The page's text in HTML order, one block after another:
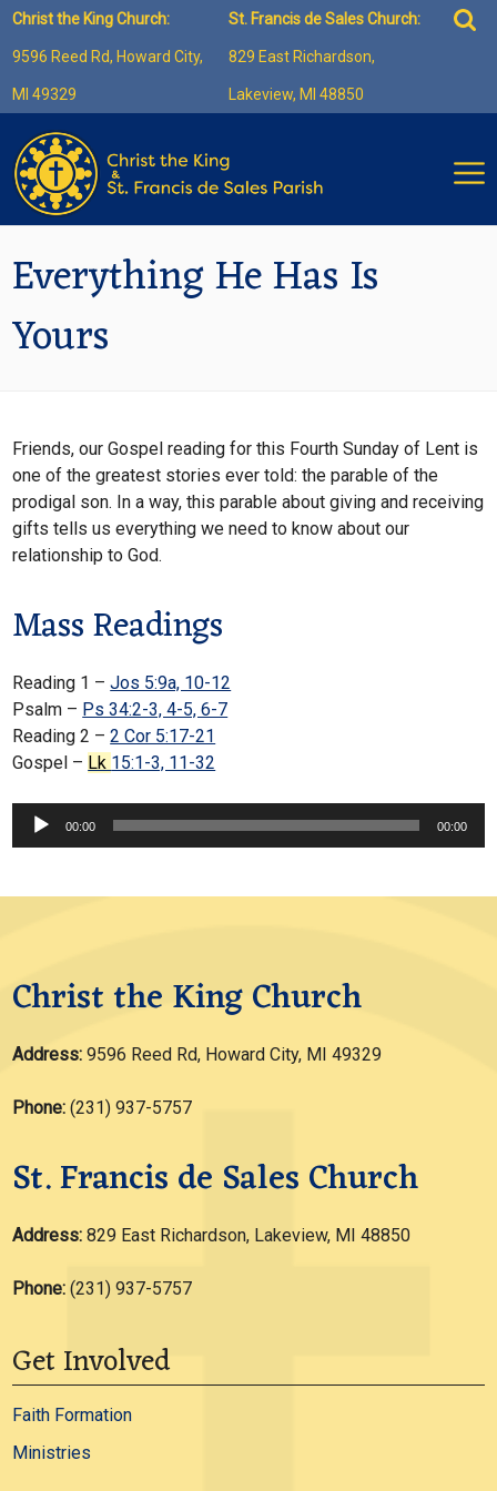
Skip
content
Christ the King Church:
9596 Reed Rd, Howard City,
MI 49329
St. Francis de Sales Church:
829 East Richardson,
Lakeview, MI 48850
for:
Everything He Has Is
Yours
Friends, our Gospel reading for this Fourth Sunday of Lent is
one of the greatest stories ever told: the parable of the
prodigal son. In a way, this parable about giving and receiving
gifts tells us everything we need to know about our
relationship to God.
Mass Readings
Reading 1 –Jos 5:9a, 10-12
Psalm – Ps 34:2-3, 4-5, 6-7
Reading 2 –2 Cor 5:17-21
Gospel – Lk 15:1-3, 11-32
Audio
00:00 00:00
Christ the King Church
Address: 9596 Reed Rd, Howard City, MI 49329
Phone: (231) 937-5757
St. Francis de Sales Church
Address:829 East Richardson, Lakeview, MI 48850
Phone: (231) 937-5757
Get Involved
Faith Formation
Ministries